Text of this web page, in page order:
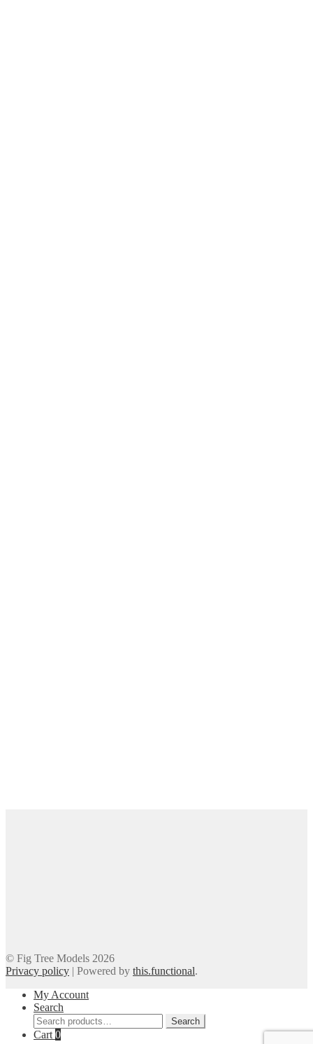
© Fig Tree Models 2026
Privacy policy | Powered by this.functional.
My Account
Search
Search
for:
Search
Cart 0